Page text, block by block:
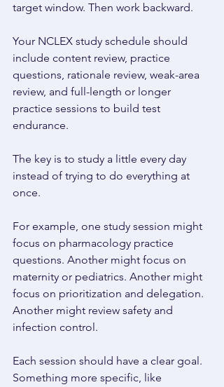
target window. Then work backward.
Your NCLEX study schedule should
include content review, practice
questions, rationale review, weak-area
review, and full-length or longer
practice sessions to build test
endurance.
The key is to study a little every day
instead of trying to do everything at
once.
For example, one study session might
focus on pharmacology practice
questions. Another might focus on
maternity or pediatrics. Another might
focus on prioritization and delegation.
Another might review safety and
infection control.
Each session should have a clear goal.
Something more specific, like